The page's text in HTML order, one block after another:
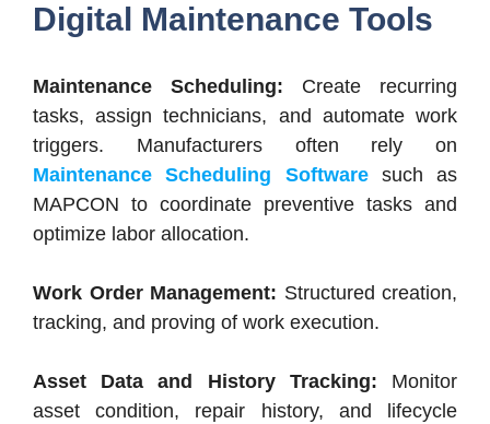
Digital Maintenance Tools
Maintenance Scheduling: Create recurring
tasks, assign technicians, and automate work
triggers. Manufacturers often rely on
Maintenance Scheduling Softwaresuch as
MAPCON to coordinate preventive tasks and
optimize labor allocation.
Work Order Management: Structured creation,
tracking, and proving of work execution.
Asset Data and History Tracking: Monitor
asset condition, repair history, and lifecycle